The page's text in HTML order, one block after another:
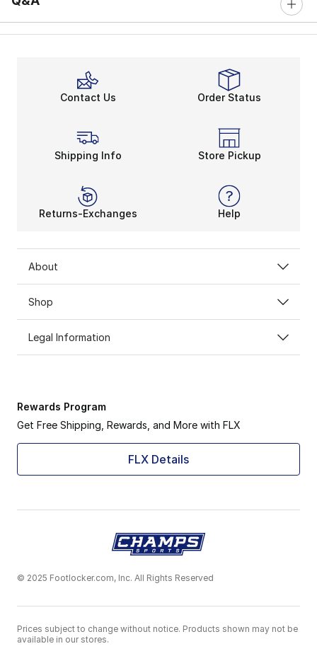
Contact Us Order Status
Shipping Info Store Pickup
Returns-Exchanges Help
About
Shop
Legal Information
Rewards Program
Get Free Shipping, Rewards, and More with FLX
FLX Details
© 2025 Footlocker.com, Inc. All Rights Reserved
Prices subject to change without notice. Products shown may not be
available in our stores.